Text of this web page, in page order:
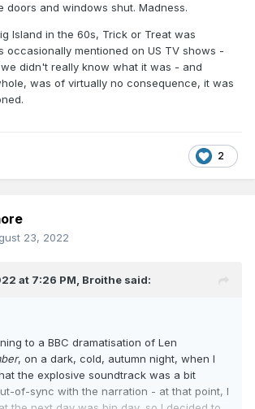
doors and windows shut. Madness.
Island in the 60s, Trick or Treat was
occasionally mentioned on US TV shows -
didn't really know what it was - and
was of virtually no consequence, it was
2
23, 2022
at 7:26 PM, Broithe said:
to a BBC dramatisation of Len
, on a dark, cold, autumn night, when I
the explosive soundtrack was a bit
of-sync with the narration - at that point, I